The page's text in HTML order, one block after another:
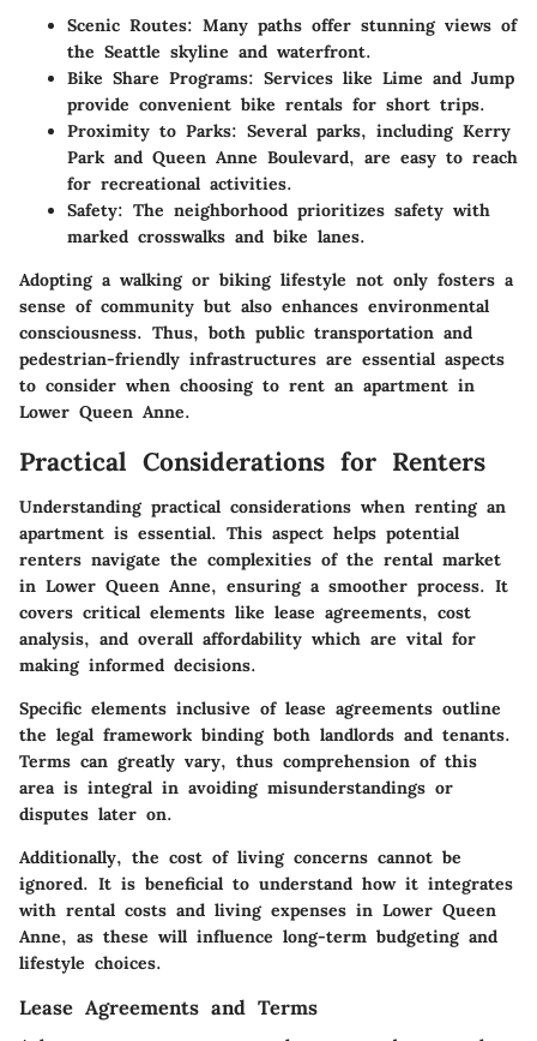
Scenic Routes: Many paths offer stunning views of
the Seattle skyline and waterfront.
Bike Share Programs: Services like Lime and Jump
provide convenient bike rentals for short trips.
Proximity to Parks: Several parks, including Kerry
Park and Queen Anne Boulevard, are easy to reach
for recreational activities.
Safety: The neighborhood prioritizes safety with
marked crosswalks and bike lanes.
Adopting a walking or biking lifestyle not only fosters a
sense of community but also enhances environmental
consciousness. Thus, both public transportation and
pedestrian-friendly infrastructures are essential aspects
to consider when choosing to rent an apartment in
Lower Queen Anne.
Practical Considerations for Renters
Understanding practical considerations when renting an
apartment is essential. This aspect helps potential
renters navigate the complexities of the rental market
in Lower Queen Anne, ensuring a smoother process. It
covers critical elements like lease agreements, cost
analysis, and overall affordability which are vital for
making informed decisions.
Specific elements inclusive of lease agreements outline
the legal framework binding both landlords and tenants.
Terms can greatly vary, thus comprehension of this
area is integral in avoiding misunderstandings or
disputes later on.
Additionally, the cost of living concerns cannot be
ignored. It is beneficial to understand how it integrates
with rental costs and living expenses in Lower Queen
Anne, as these will influence long-term budgeting and
lifestyle choices.
Lease Agreements and Terms